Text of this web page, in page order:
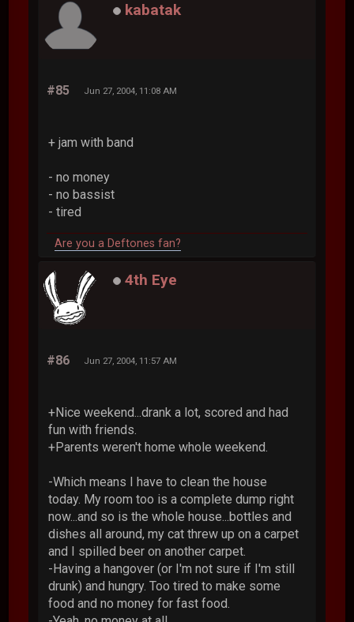
kabatak
#85 Jun 27, 2004, 11:08 AM
+ jam with band
- no money
- no bassist
- tired
Are you a Deftones fan?
4th Eye
#86 Jun 27, 2004, 11:57 AM
+Nice weekend...drank a lot, scored and had
fun with friends.
+Parents weren't home whole weekend.
-Which means I have to clean the house
today. My room too is a complete dump right
now...and so is the whole house...bottles and
dishes all around, my cat threw up on a carpet
and I spilled beer on another carpet.
-Having a hangover (or I'm not sure if I'm still
drunk) and hungry. Too tired to make some
food and no money for fast food.